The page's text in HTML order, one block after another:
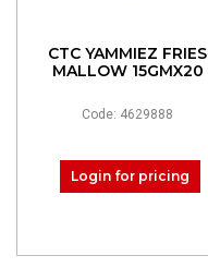
CTC YAMMIEZ FRIES
MALLOW 15GMX20
Code: 4629888
Login for pricing